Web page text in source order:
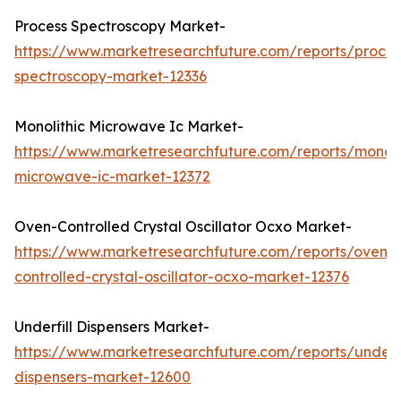
Process Spectroscopy Market-
https://www.marketresearchfuture.com/reports/
spectroscopy-market-12336
Monolithic Microwave Ic Market-
https://www.marketresearchfuture.com/reports/
microwave-ic-market-12372
Oven-Controlled Crystal Oscillator Ocxo Market-
https://www.marketresearchfuture.com/reports/oven-
controlled-crystal-oscillator-ocxo-market-12376
Underfill Dispensers Market-
https://www.marketresearchfuture.com/reports/
dispensers-market-12600